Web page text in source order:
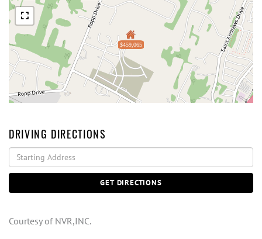
$459,065
DRIVING DIRECTIONS
Driving
Directions
GET DIRECTIONS
Courtesy of NVR,INC.